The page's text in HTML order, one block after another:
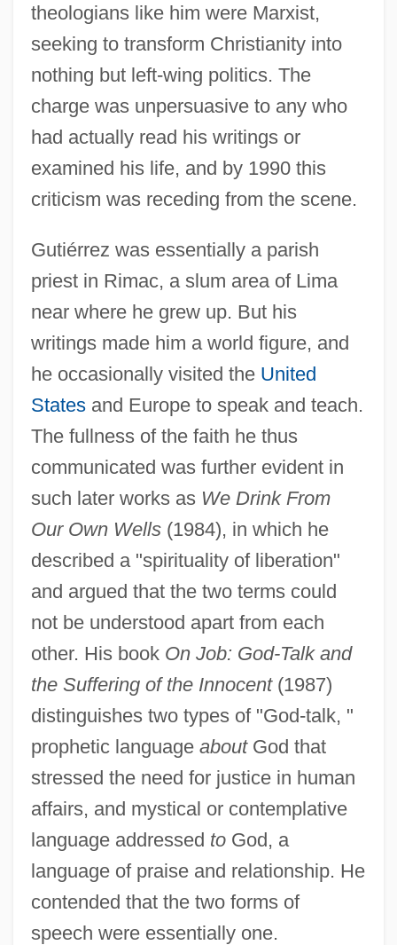
theologians like him were Marxist,
seeking to transform Christianity into
nothing but left-wing politics. The
charge was unpersuasive to any who
had actually read his writings or
examined his life, and by 1990 this
criticism was receding from the scene.
Gutiérrez was essentially a parish
priest in Rimac, a slum area of Lima
near where he grew up. But his
writings made him a world figure, and
he occasionally visited the United
Statesand Europe to speak and teach.
The fullness of the faith he thus
communicated was further evident in
such later works as We Drink From
Our Own Wells(1984), in which he
described a "spirituality of liberation"
and argued that the two terms could
not be understood apart from each
other. His book On Job: God-Talk and
the Suffering of the Innocent(1987)
distinguishes two types of "God-talk, "
prophetic language aboutGod that
stressed the need for justice in human
affairs, and mystical or contemplative
language addressed toGod, a
language of praise and relationship. He
contended that the two forms of
speech were essentially one.